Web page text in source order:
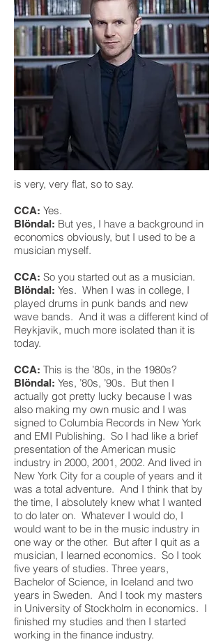
is very, very flat, so to say.
CCA: Yes.
Blöndal: But yes, I have a background in
economics obviously, but I used to be a
musician myself.
CCA: So you started out as a musician.
Blöndal: Yes. When I was in college, I
played drums in punk bands and new
wave bands. And it was a different kind of
Reykjavik, much more isolated than it is
today.
CCA: This is the ’80s, in the 1980s?
Blöndal: Yes, ’80s, ’90s. But then I
actually got pretty lucky because I was
also making my own music and I was
signed to Columbia Records in New York
and EMI Publishing. So I had like a brief
presentation of the American music
industry in 2000, 2001, 2002. And lived in
New York City for a couple of years and it
was a total adventure. And I think that by
the time, I absolutely knew what I wanted
to do later on. Whatever I would do, I
would want to be in the music industry in
one way or the other. But after I quit as a
musician, I learned economics. So I took
five years of studies. Three years,
Bachelor of Science, in Iceland and two
years in Sweden. And I took my masters
in University of Stockholm in economics. I
finished my studies and then I started
working in the finance industry.